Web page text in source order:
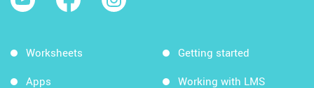
Worksheets
Apps
Getting started
Working with LMS